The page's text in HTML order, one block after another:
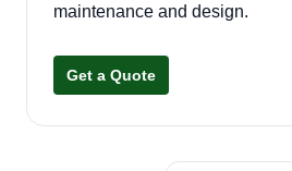
maintenance and design.
Get a Quote